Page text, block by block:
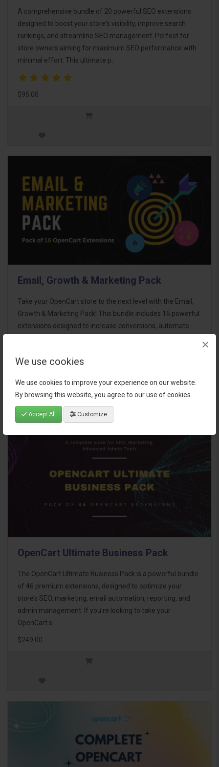
We use cookies
We use cookies to improve your experience on our website.
By browsing this website, you agree to our use of cookies.
Accept All Customize
×
A comprehensive bundle of 20 powerful SEO extensions
designed to boost your store's visibility, improve search
rankings, and streamline SEO management. Perfect for
store owners aiming for maximum SEO performance with
minimal effort. This ultimate p..
$95.00
Email, Growth & Marketing Pack
Take your OpenCart store to the next level with the Email,
Growth & Marketing Pack! This bundle includes 16 powerful
extensions designed to increase conversions, automate
$124.00
OpenCart Ultimate Business Pack
The OpenCart Ultimate Business Pack is a powerful bundle
of 46 premium extensions, designed to optimize your
store’s SEO, marketing, email automation, reporting, and
admin management. If you're looking to take your
OpenCart s..
$249.00